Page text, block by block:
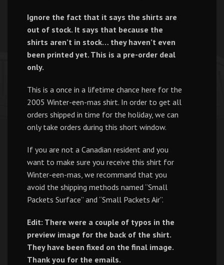
Ignore the fact that it says the shirts are
out of stock. It says that because the
shirts aren’t in stock… they haven’t even
been printed yet. This is a pre-order deal
only.
This is a once in a lifetime chance here for the
2005 Winter-een-mas shirt. In order to get all
orders shipped in time for the holiday, we can
only take orders during this short window.
If you are not a Canadian resident and you
want to make sure you receive this shirt for
Winter-een-mas, we recommand that you
avoid the shipping methods named “Small
Packets Surface” and “Small Packets Air”.
Edit: There were a couple of typos in the
preview image for the back of the shirt.
They have been fixed on the final image.
Thank you for the emails.